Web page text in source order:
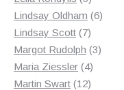
products
Lindsay Oldham 66
Lindsay Scott 77
products
Margot Rudolph 33
Maria Ziessler 44
products
Martin Swart 1212